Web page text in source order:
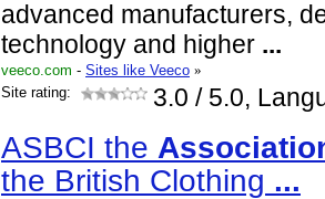
advanced manufacturers,
technology and higher ...
veeco.com - Sites like Veeco »
Site rating:
3.0 / 5.0,
ASBCI the
the British Clothing ...